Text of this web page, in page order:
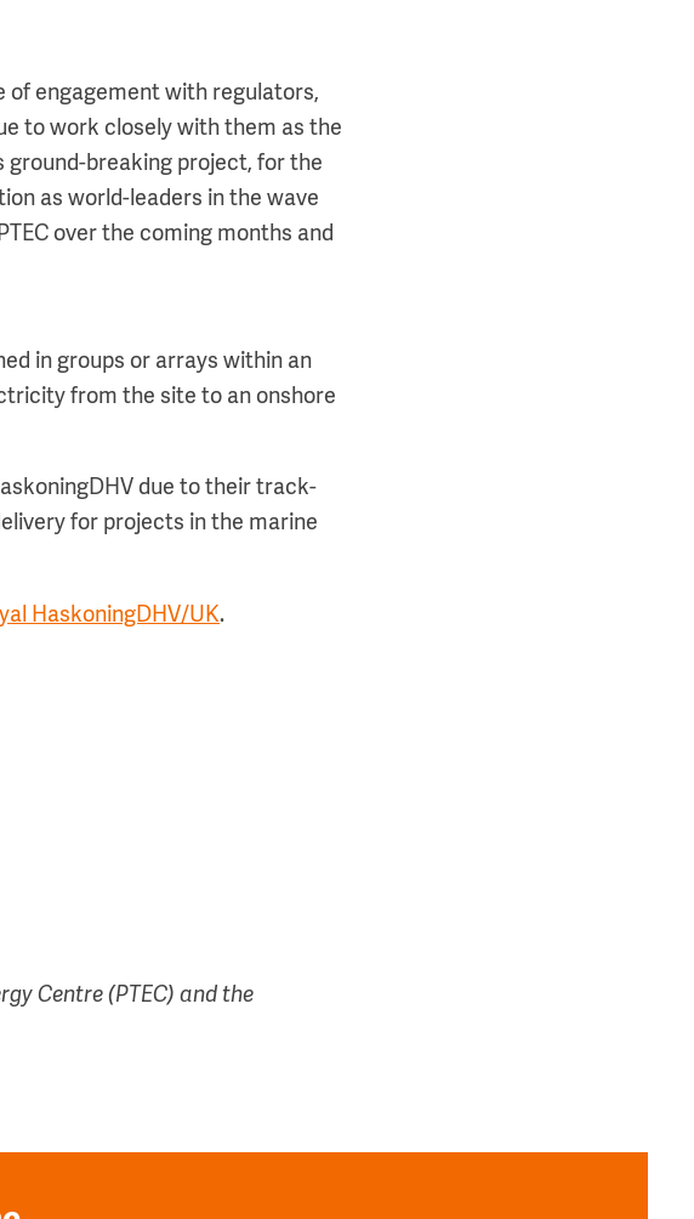
of engagement with regulators,
to work closely with them as the
ground-breaking project, for the
as world-leaders in the wave
over the coming months and
in groups or arrays within an
from the site to an onshore
due to their track-
for projects in the marine
HaskoningDHV/UK.
Centre (PTEC) and the